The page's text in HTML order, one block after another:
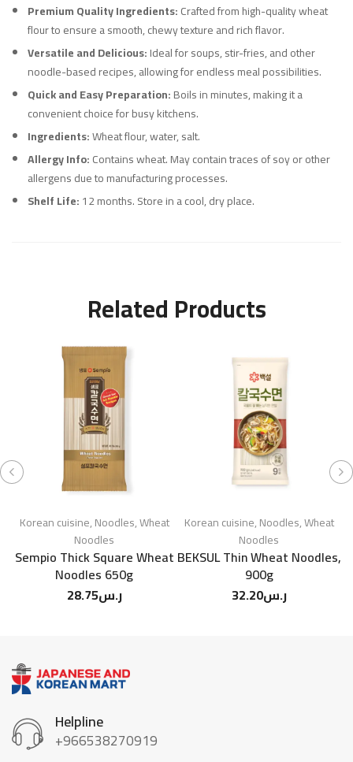
Premium Quality Ingredients:Crafted from high-quality wheat
flour to ensure a smooth, chewy texture and rich flavor.
Versatile and Delicious:Ideal for soups, stir-fries, and other
noodle-based recipes, allowing for endless meal possibilities.
Quick and Easy Preparation:Boils in minutes, making it a
convenient choice for busy kitchens.
Ingredients:Wheat flour, water, salt.
Allergy Info:Contains wheat. May contain traces of soy or other
allergens due to manufacturing processes.
Shelf Life:12 months. Store in a cool, dry place.
Related Products
Korean cuisine,Noodles,Wheat
Noodles
Sempio Thick Square Wheat
Noodles 650g
ر.س28.75
Korean cuisine,Noodles,Wheat
Noodles
BEKSUL Thin Wheat Noodles,
900g
ر.س32.20
Helpline
+966538270919